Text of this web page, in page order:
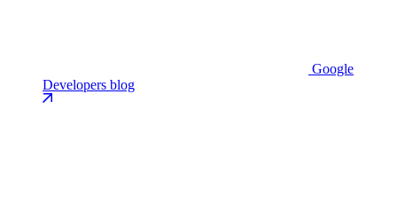
Google
Developers blog